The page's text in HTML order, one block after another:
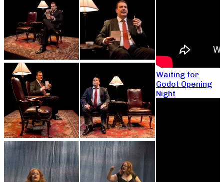
Waiting for
Godot Opening
Night